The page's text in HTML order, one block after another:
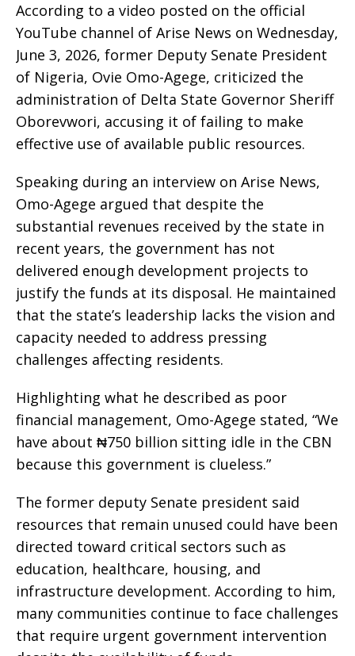
According to a video posted on the official
YouTube channel of Arise News on Wednesday,
June 3, 2026, former Deputy Senate President
of Nigeria, Ovie Omo-Agege, criticized the
administration of Delta State Governor Sheriff
Oborevwori, accusing it of failing to make
effective use of available public resources.
Speaking during an interview on Arise News,
Omo-Agege argued that despite the
substantial revenues received by the state in
recent years, the government has not
delivered enough development projects to
justify the funds at its disposal. He maintained
that the state’s leadership lacks the vision and
capacity needed to address pressing
challenges affecting residents.
Highlighting what he described as poor
financial management, Omo-Agege stated, “We
have about ₦750 billion sitting idle in the CBN
because this government is clueless.”
The former deputy Senate president said
resources that remain unused could have been
directed toward critical sectors such as
education, healthcare, housing, and
infrastructure development. According to him,
many communities continue to face challenges
that require urgent government intervention